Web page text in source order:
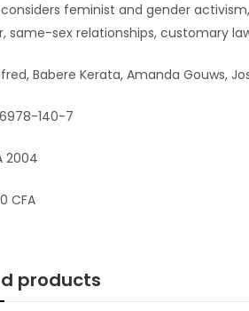
feminist and gender
same-sex relationships, customary
Babere Kerata, Amanda Gouws,
140-7
2004
CFA
products